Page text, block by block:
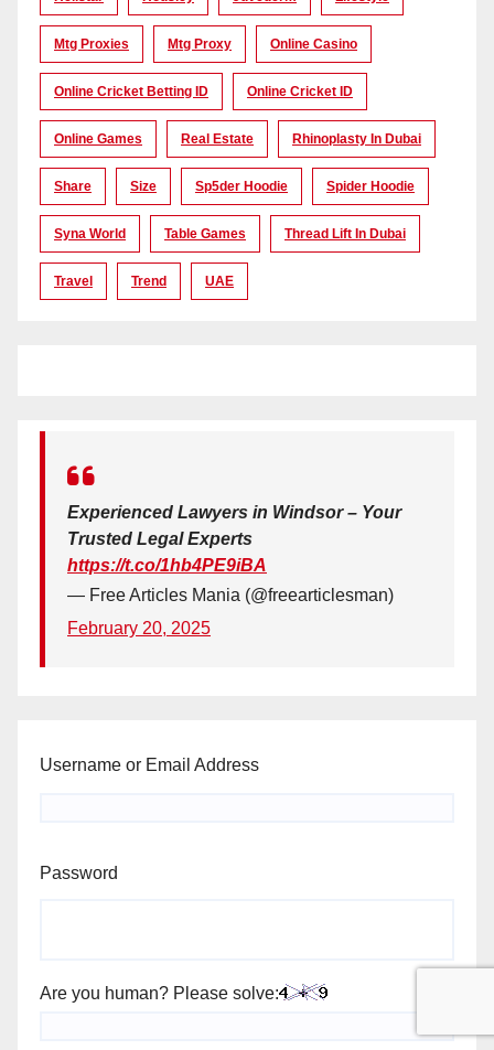
Mtg Proxies Mtg Proxy Online Casino
Online Cricket Betting ID Online Cricket ID
Online Games Real Estate Rhinoplasty In Dubai
Share Size Sp5der Hoodie Spider Hoodie
Syna World Table Games Thread Lift In Dubai
Travel Trend UAE
Experienced Lawyers in Windsor – Your
Trusted Legal Experts
https://t.co/1hb4PE9iBA
— Free Articles Mania (@freearticlesman)
February 20, 2025
Username or Email Address
Password
Are you human? Please solve: